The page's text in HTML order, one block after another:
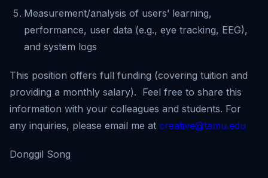
Measurement/analysis of users’ learning,
performance, user data (e.g., eye tracking, EEG),
and system logs
This position offers full funding (covering tuition and
providing a monthly salary). Feel free to share this
information with your colleagues and students. For
any inquiries, please email me at creative@tamu.edu
Donggil Song